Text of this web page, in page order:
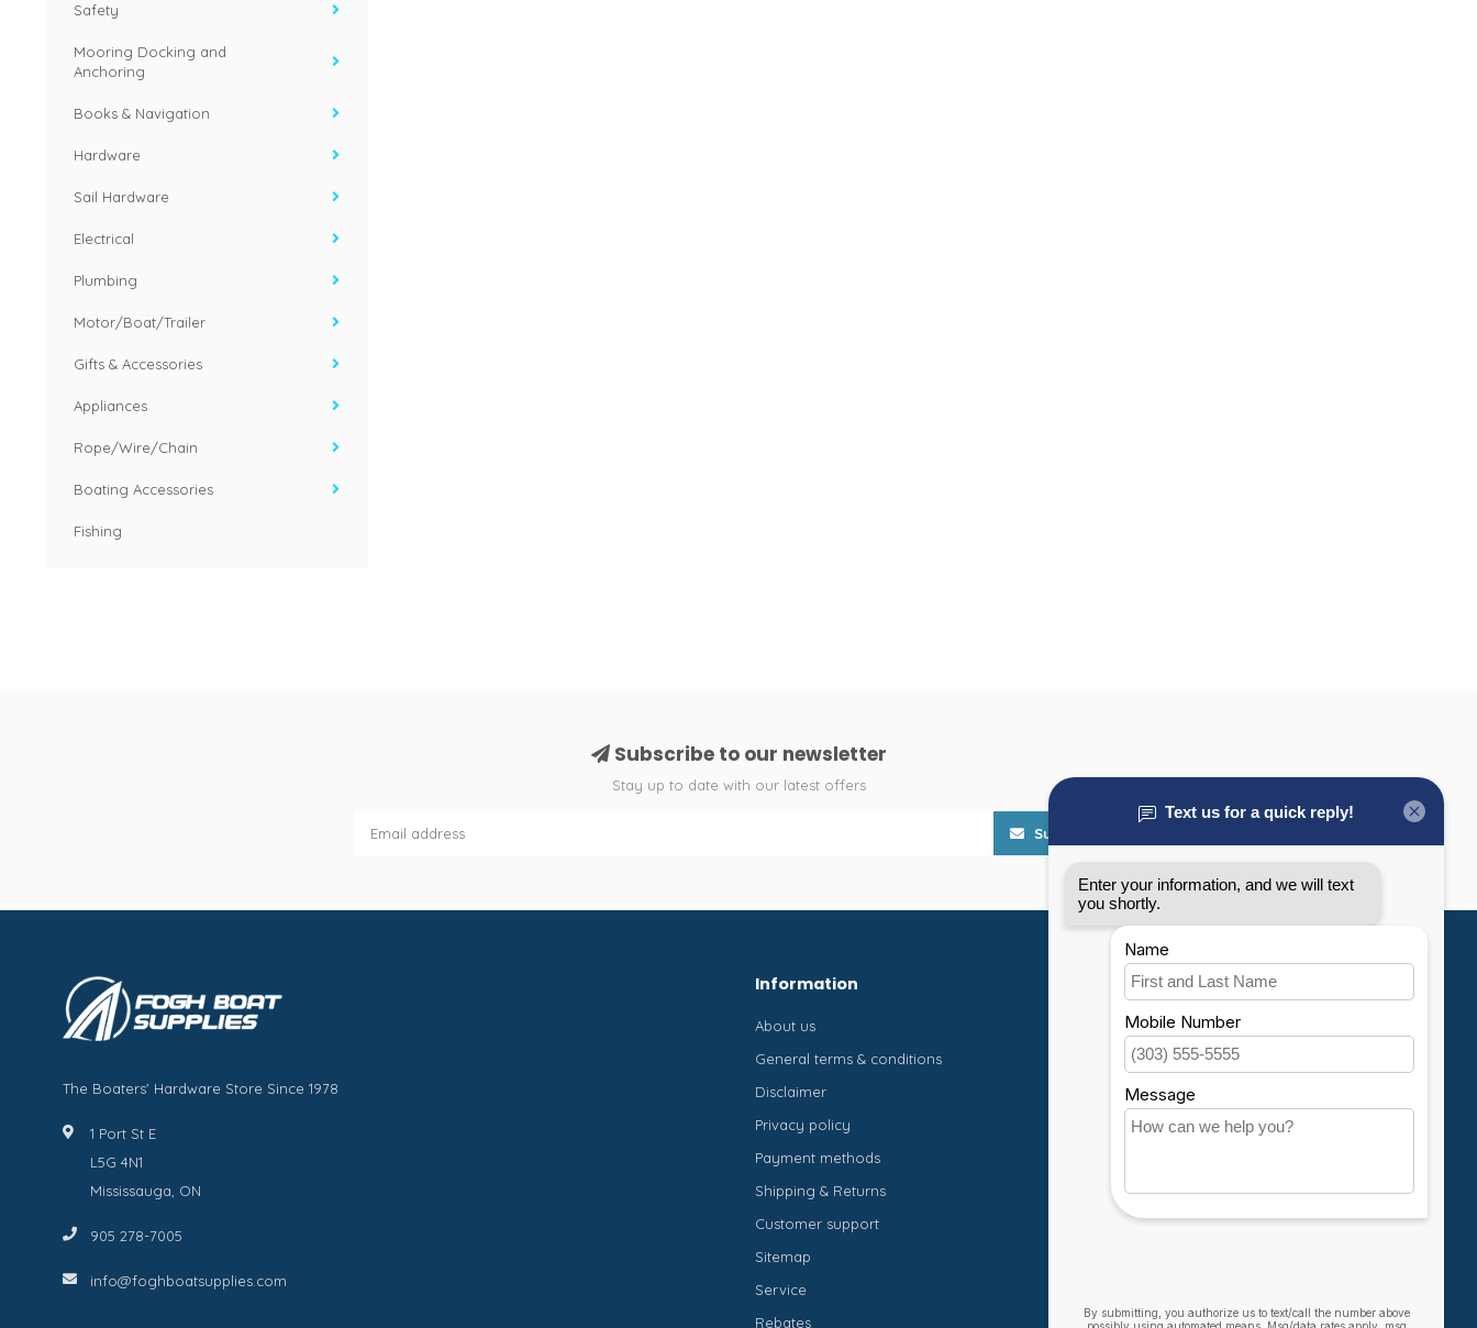
Safety
Mooring Docking and
Anchoring
Books & Navigation
Hardware
Sail Hardware
Electrical
Plumbing
Motor/Boat/Trailer
Gifts & Accessories
Appliances
Rope/Wire/Chain
Boating Accessories
Fishing
Subscribe to our newsletter
Stay up to date with our latest offers
Subscribe
The Boaters' Hardware Store Since 1978
1 Port St E
L5G 4N1
Mississauga, ON
905 278-7005
info@foghboatsupplies.com
Information
About us
General terms & conditions
Disclaimer
Privacy policy
Payment methods
Shipping & Returns
Customer support
Sitemap
Service
Rebates
My account
Account information
My orders
My wishlist
Compare